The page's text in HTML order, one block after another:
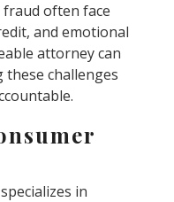
fraud often face
and emotional
attorney can
challenges
in